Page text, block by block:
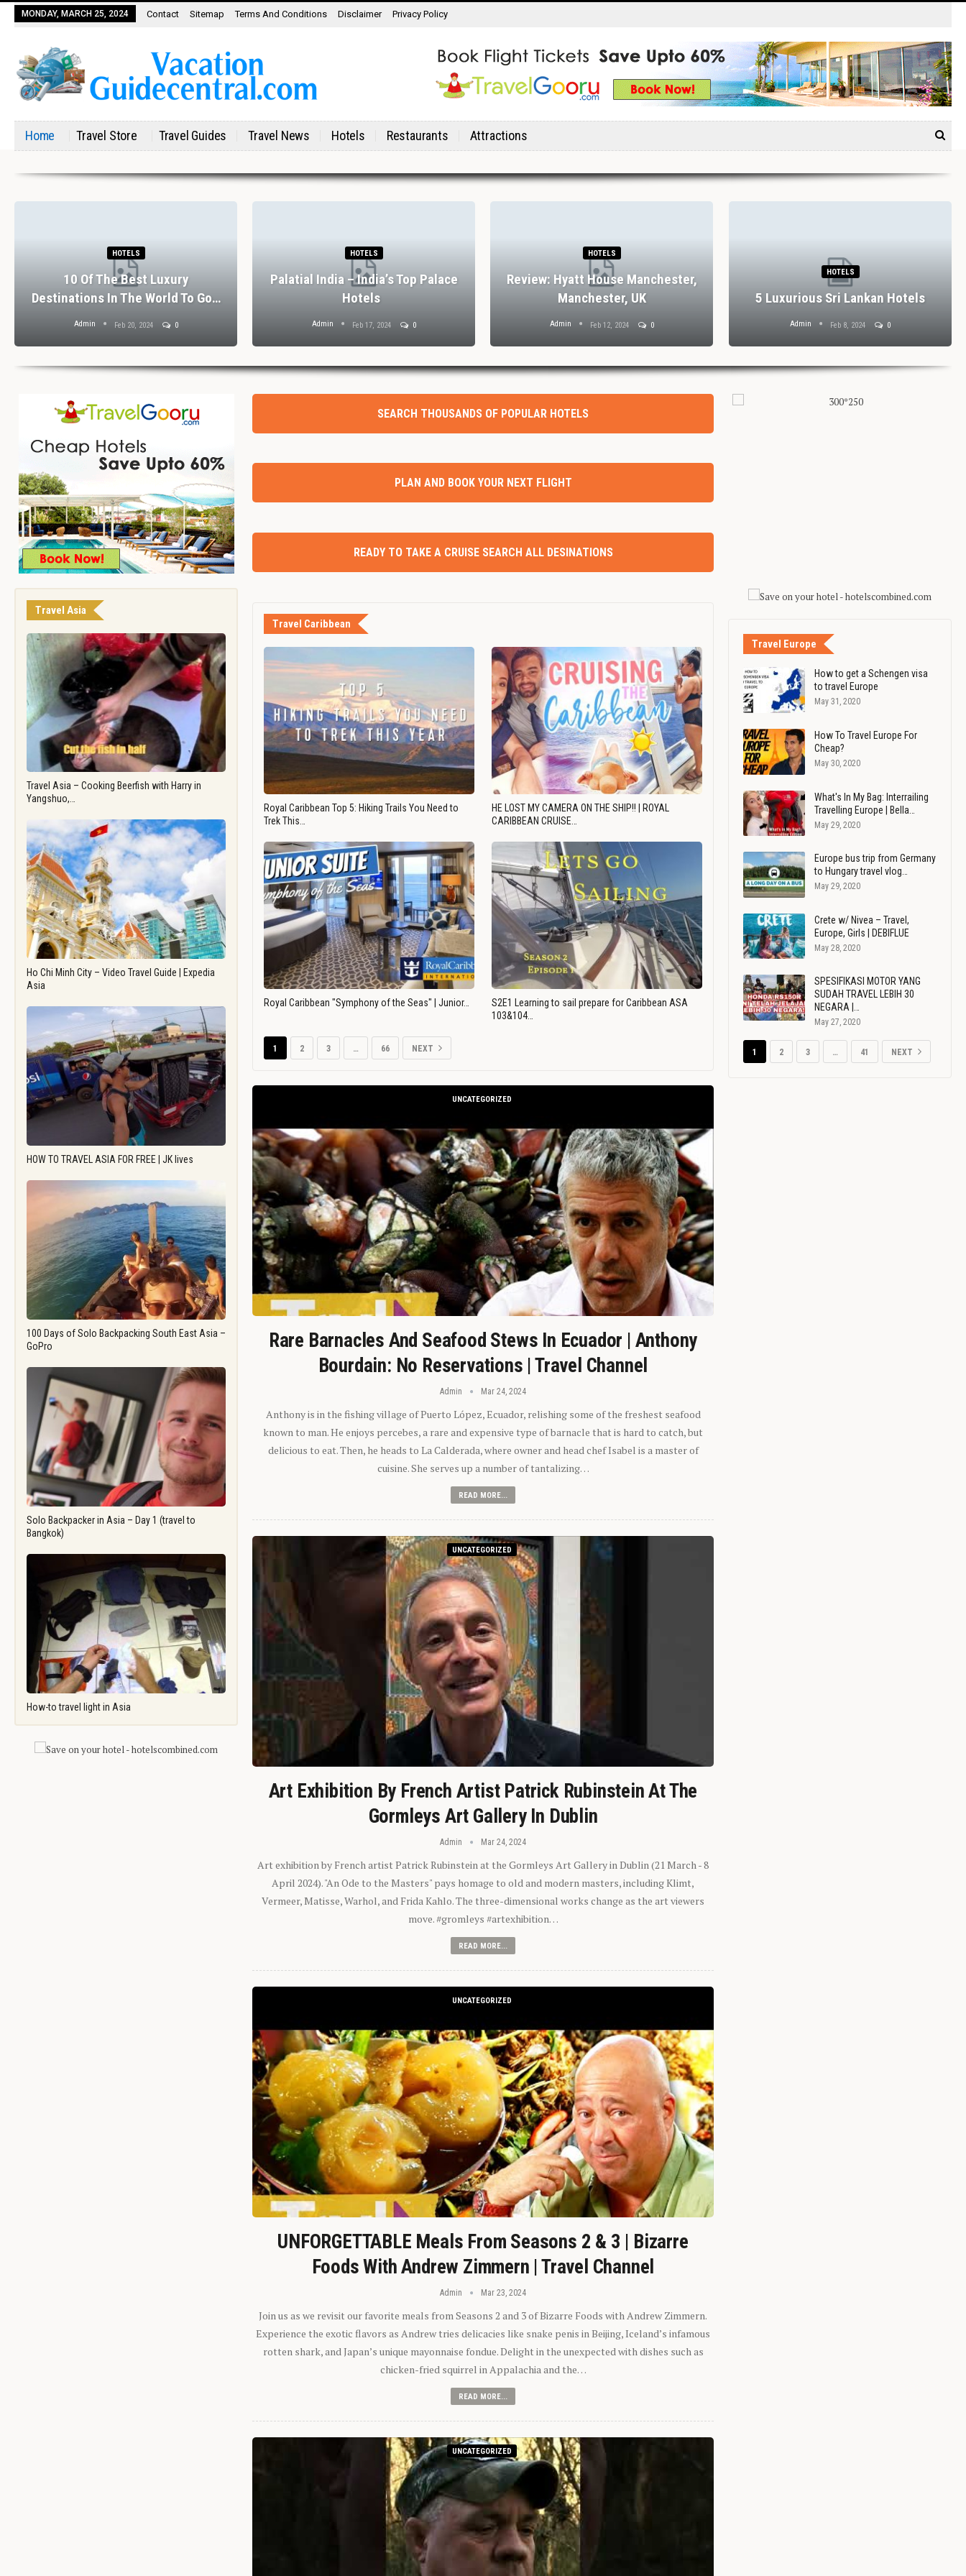
MONDAY, MARCH 25, 2024 Contact Sitemap Terms And Conditions Disclaimer Privacy Policy
Home Travel Store Travel Guides Travel News Hotels Restaurants Attractions
HOTELS
10 Of The Best Luxury
Destinations In The World To Go…
Admin Feb 20, 2024 0
HOTELS
Palatial India – India’s Top Palace
Hotels
Admin Feb 17, 2024 0
HOTELS
Review: Hyatt House Manchester,
Manchester, UK
Admin Feb 12, 2024 0
HOTELS
5 Luxurious Sri Lankan Hotels
Admin Feb 8, 2024 0
Travel Asia
Travel Asia – Cooking Beerfish with Harry in
Yangshuo,…
Ho Chi Minh City – Video Travel Guide | Expedia
Asia
HOW TO TRAVEL ASIA FOR FREE | JK lives
100 Days of Solo Backpacking South East Asia –
GoPro
Solo Backpacker in Asia – Day 1 (travel to
Bangkok)
How-to travel light in Asia
SEARCH THOUSANDS OF POPULAR HOTELS
PLAN AND BOOK YOUR NEXT FLIGHT
READY TO TAKE A CRUISE SEARCH ALL DESINATIONS
Travel Caribbean
Royal Caribbean Top 5: Hiking Trails You Need to
Trek This…
HE LOST MY CAMERA ON THE SHIP!! | ROYAL
CARIBBEAN CRUISE…
Royal Caribbean "Symphony of the Seas" | Junior…
S2E1 Learning to sail prepare for Caribbean ASA
103&104…
1 2 3 … 66 NEXT
UNCATEGORIZED
Rare Barnacles And Seafood Stews In Ecuador | Anthony
Bourdain: No Reservations | Travel Channel
Admin Mar 24, 2024
Anthony is in the fishing village of Puerto López, Ecuador, relishing some of the freshest seafood
known to man. He enjoys percebes, a rare and expensive type of barnacle that is hard to catch, but
delicious to eat. Then, he heads to La Calderada, where owner and head chef Isabel is a master of
cuisine. She serves up a number of tantalizing…
READ MORE...
UNCATEGORIZED
Art Exhibition By French Artist Patrick Rubinstein At The
Gormleys Art Gallery In Dublin
Admin Mar 24, 2024
Art exhibition by French artist Patrick Rubinstein at the Gormleys Art Gallery in Dublin (21 March - 8
April 2024). "An Ode to the Masters" pays homage to old and modern masters, including Klimt,
Vermeer, Matisse, Warhol, and Frida Kahlo. The three-dimensional works change as the art viewers
move. #gromleys #artexhibition…
READ MORE...
UNCATEGORIZED
UNFORGETTABLE Meals From Seasons 2 & 3 | Bizarre
Foods With Andrew Zimmern | Travel Channel
Admin Mar 23, 2024
Join us as we revisit our favorite meals from Seasons 2 and 3 of Bizarre Foods with Andrew Zimmern.
Experience the exotic flavors as Andrew tries delicacies like snake penis in Beijing, Iceland’s infamous
rotten shark, and Japan’s unique mayonnaise fondue. Delight in the unexpected with dishes such as
chicken-fried squirrel in Appalachia and the…
READ MORE...
UNCATEGORIZED
Travel Europe
How to get a Schengen visa
to travel Europe
May 31, 2020
How To Travel Europe For
Cheap?
May 30, 2020
What's In My Bag: Interrailing
Travelling Europe | Bella…
May 29, 2020
Europe bus trip from Germany
to Hungary travel vlog…
May 29, 2020
Crete w/ Nivea – Travel,
Europe, Girls | DEBIFLUE
May 28, 2020
SPESIFIKASI MOTOR YANG
SUDAH TRAVEL LEBIH 30
NEGARA |…
May 27, 2020
1 2 3 … 41 NEXT